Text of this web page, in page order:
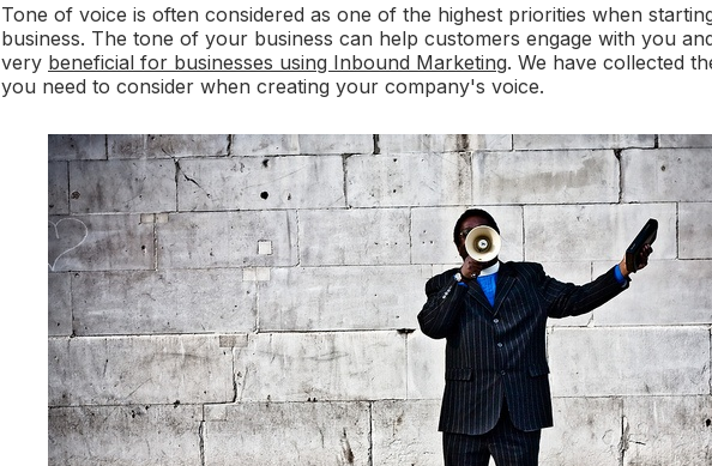
Tone of voice is often considered as one of the highest priorities when
business. The tone of your business can help customers engage with you
very beneficial for businesses using Inbound Marketing. We have collected
you need to consider when creating your company's voice.